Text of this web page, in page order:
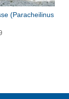
(Paracheilinus